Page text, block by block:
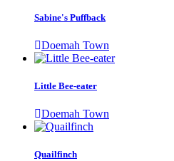
Sabine's Puffback
Doemah Town
Little Bee-eater
Doemah Town
Quailfinch